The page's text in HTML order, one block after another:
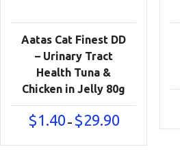
Aatas Cat Finest DD
– Urinary Tract
Health Tuna &
Chicken in Jelly 80g
$1.40 – $29.90Price
$1.40